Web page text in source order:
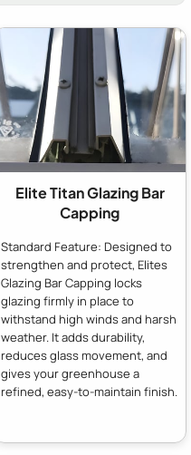
Elite Titan Glazing Bar
Capping
Standard Feature: Designed to
strengthen and protect, Elites
Glazing Bar Capping locks
glazing firmly in place to
withstand high winds and harsh
weather. It adds durability,
reduces glass movement, and
gives your greenhouse a
refined, easy-to-maintain finish.